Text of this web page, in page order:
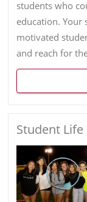
students who
education.
motivated
and reach for
Student